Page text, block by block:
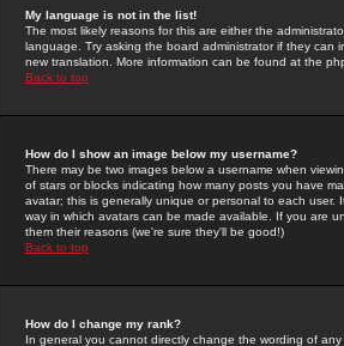
My language is not in the list!
The most likely reasons for this are either the
language. Try asking the board administrator if they
new translation. More information can be found at the
Back to top
How do I show an image below my username?
There may be two images below a username when
of stars or blocks indicating how many posts you have
avatar; this is generally unique or personal to each
way in which avatars can be made available. If you are
them their reasons (we're sure they'll be good!)
Back to top
How do I change my rank?
In general you cannot directly change the wording of